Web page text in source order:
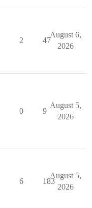
2 47
August 6,
2026
0 9
August 5,
2026
6 183
August 5,
2026